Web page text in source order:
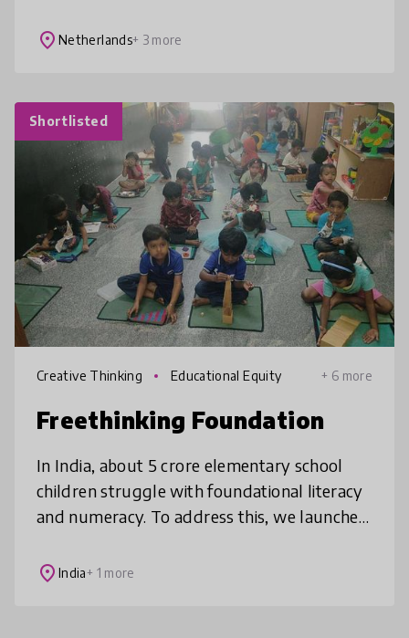
school’s objectives to the real life con
place Netherlands+ 3 more
Shortlisted
Creative Thinking Educational Equity + 6 more
Freethinking Foundation
In India, about 5 crore elementary school
children struggle with foundational literacy
and numeracy. To address this, we launched
bringing Montessori educatio
place India+ 1 more